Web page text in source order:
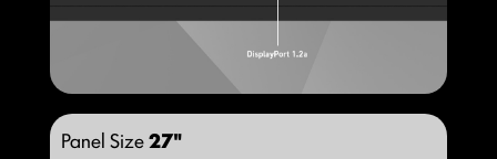
Panel Size27"